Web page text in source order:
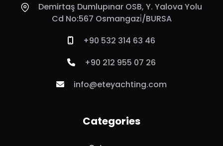
Demirtaş Dumlupınar OSB, Y. Yalova Yolu
Cd No:567 Osmangazi̇/BURSA
+90 532 314 63 46
+90 212 955 07 26
info@eteyachting.com
Categories